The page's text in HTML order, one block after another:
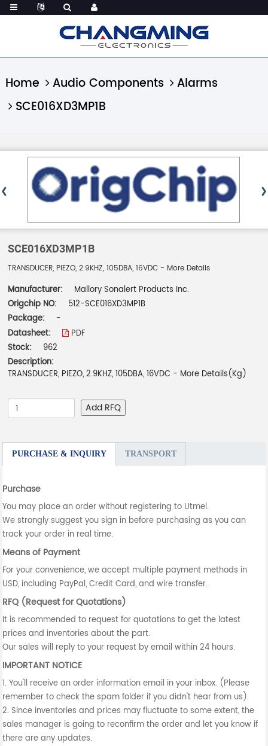
Home Audio Components
Alarms
SCE016XD3MP1B
SCE016XD3MP1B
TRANSDUCER, PIEZO, 2.9KHZ, 105DBA, 16VDC - More Details
Manufacturer:
Mallory Sonalert Products Inc.
Origchip NO:
512-SCE016XD3MP1B
Package:
-
Datasheet:
PDF
Stock:
962
Description:
TRANSDUCER, PIEZO, 2.9KHZ, 105DBA, 16VDC - More Details(Kg)
Add RFQ
PURCHASE & INQUIRY TRANSPORT
Purchase
You may place an order without registering to Utmel.
We strongly suggest you sign in before purchasing as you can
track your order in real time.
Means of Payment
For your convenience, we accept multiple payment methods in
USD, including PayPal, Credit Card, and wire transfer.
RFQ (Request for Quotations)
It is recommended to request for quotations to get the latest
prices and inventories about the part.
Our sales will reply to your request by email within 24 hours.
IMPORTANT NOTICE
1. You'll receive an order information email in your inbox. (Please
remember to check the spam folder if you didn't hear from us).
2. Since inventories and prices may fluctuate to some extent, the
sales manager is going to reconfirm the order and let you know if
there are any updates.